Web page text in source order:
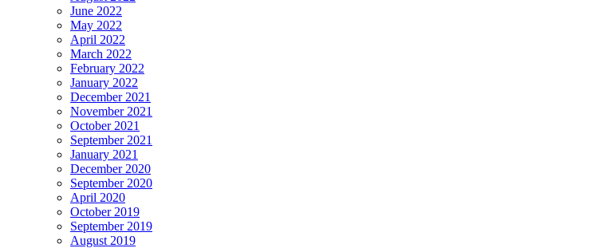
June 2022
May 2022
April 2022
March 2022
February 2022
January 2022
December 2021
November 2021
October 2021
September 2021
January 2021
December 2020
September 2020
April 2020
October 2019
September 2019
August 2019